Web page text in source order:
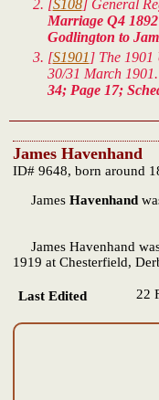
[S108] General
Marriage Q4
Godlington to
[S1901 ] The 1901
30/31 March 1901.
34; Page 17;
James Havenhand
ID# 9648, born around
James Havenhand
James Havenhand
1919 at Chesterfield,
Last Edited 22